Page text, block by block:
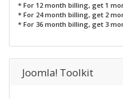
* For 12 month billing, get 1
* For 24 month billing, get 2
* For 36 month billing, get 3
Joomla! Toolkit